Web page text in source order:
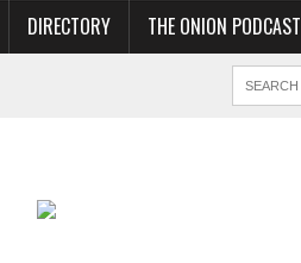
DIRECTORY THE ONION PODCAST